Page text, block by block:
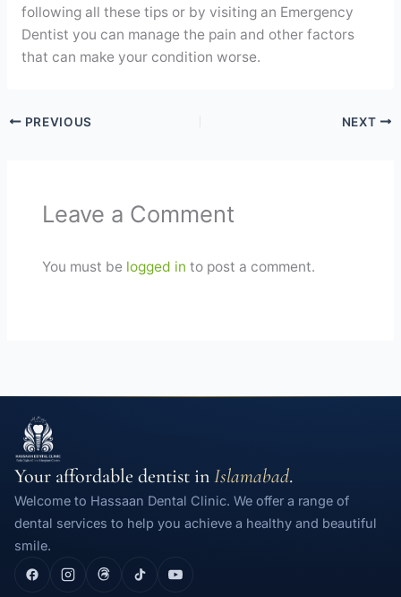
following all these tips or by visiting an Emergency
Dentist you can manage the pain and other factors
that can make your condition worse.
PREVIOUS NEXT
Leave a Comment
You must be logged in to post a comment.
Your affordable dentist inIslamabad.
Welcome to Hassaan Dental Clinic. We offer a range of
dental services to help you achieve a healthy and beautiful
smile.